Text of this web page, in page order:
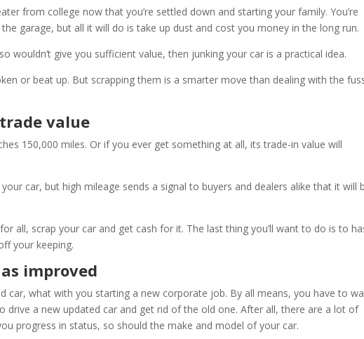
from college now that you’re settled down and starting your family. You’re
garage, but all it will do is take up dust and cost you money in the long run.
wouldn’t give you sufficient value, then junking your car is a practical idea.
or beat up. But scrapping them is a smarter move than dealing with the
value
150,000 miles. Or if you ever get something at all, its trade-in value will
car, but high mileage sends a signal to buyers and dealers alike that it will
all, scrap your car and get cash for it. The last thing you’ll want to do is to
your keeping.
improved
car, what with you starting a new corporate job. By all means, you have to
drive a new updated car and get rid of the old one. After all, there are a lot of
progress in status, so should the make and model of your car.